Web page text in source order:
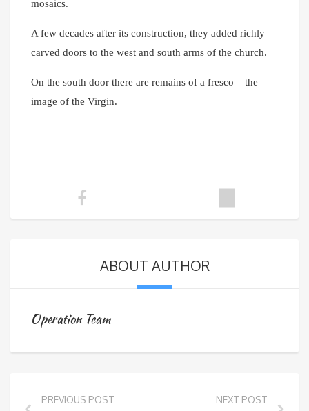
mosaics.
A few decades after its construction, they added richly
carved doors to the west and south arms of the church.
On the south door there are remains of a fresco – the
image of the Virgin.
ABOUT AUTHOR
Operation Team
PREVIOUS POST NEXT POST